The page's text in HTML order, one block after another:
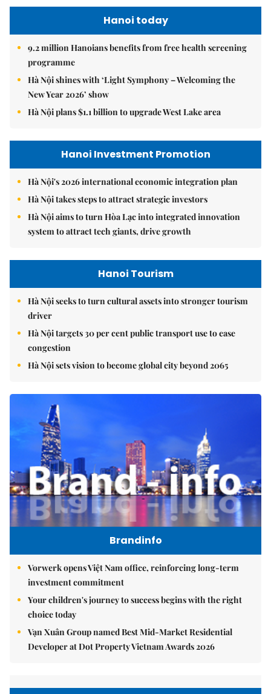
Hanoi today
9.2 million Hanoians benefits from free health screening
programme
Hà Nội shines with ‘Light Symphony – Welcoming the
New Year 2026’ show
Hà Nội plans $1.1 billion to upgrade West Lake area
Hanoi Investment Promotion
Hà Nội's 2026 international economic integration plan
Hà Nội takes steps to attract strategic investors
Hà Nội aims to turn Hòa Lạc into integrated innovation
system to attract tech giants, drive growth
Hanoi Tourism
Hà Nội seeks to turn cultural assets into stronger tourism
driver
Hà Nội targets 30 per cent public transport use to ease
congestion
Hà Nội sets vision to become global city beyond 2065
Brandinfo
Vorwerk opens Việt Nam office, reinforcing long-term
investment commitment
Your children's journey to success begins with the right
choice today
Vạn Xuân Group named Best Mid-Market Residential
Developer at Dot Property Vietnam Awards 2026